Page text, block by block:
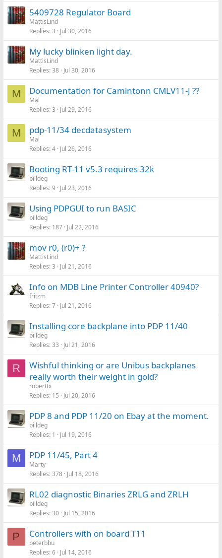
5409728 Regulator Board
MattisLind
Replies 3 Jul 30, 2016
My lucky blinken light day.
MattisLind
Replies 38 Jul 30, 2016
M Documentation for Camintonn CMLV11-J ??
Mal
Replies 3 Jul 29, 2016
M pdp-11/34 decdatasystem
Mal
Replies 4 Jul 26, 2016
Booting RT-11 v5.3 requires 32k
billdeg
Replies 9 Jul 23, 2016
Using PDPGUI to run BASIC
billdeg
Replies 187 Jul 22, 2016
mov r0, (r0)+ ?
MattisLind
Replies 3 Jul 21, 2016
Info on MDB Line Printer Controller 40940?
fritzm
Replies 7 Jul 21, 2016
Installing core backplane into PDP 11/40
billdeg
Replies 33 Jul 21, 2016
R
Wishful thinking or are Unibus backplanes
really worth their weight in gold?
roberttx
Replies 15 Jul 20, 2016
PDP 8 and PDP 11/20 on Ebay at the moment.
billdeg
Replies 1 Jul 19, 2016
M PDP 11/45, Part 4
Marty
Replies 378 Jul 18, 2016
RL02 diagnostic Binaries ZRLG and ZRLH
billdeg
Replies 30 Jul 15, 2016
P Controllers with on board T11
peterbbu
Replies 6 Jul 14, 2016